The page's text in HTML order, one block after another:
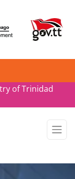
of Trinidad